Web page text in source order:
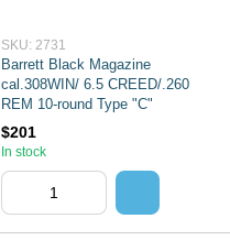
SKU: 2731
Barrett Black Magazine
cal.308WIN/ 6.5 CREED/.260
REM 10-round Type "C"
$201
In stock